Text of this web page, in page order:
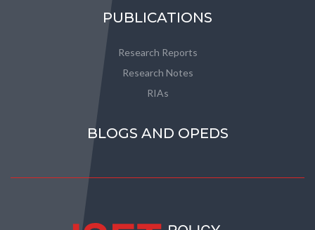
PUBLICATIONS
Research Reports
Research Notes
RIAs
BLOGS AND OPEDS